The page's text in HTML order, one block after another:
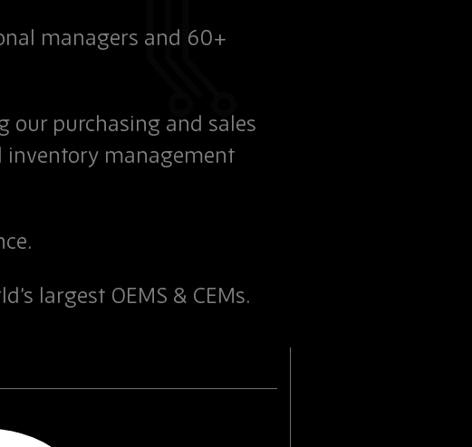
managers and 60+
our purchasing and sales
management
largest OEMS & CEMs.